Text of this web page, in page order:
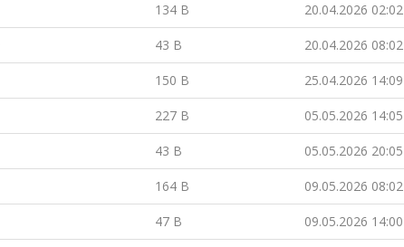
134 B 20.04.2026 02:02
43 B 20.04.2026 08:02
150 B 25.04.2026 14:09
227 B 05.05.2026 14:05
43 B 05.05.2026 20:05
164 B 09.05.2026 08:02
47 B 09.05.2026 14:00